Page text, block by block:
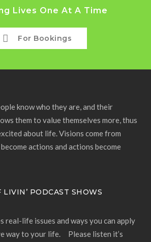
Lives One At A Time
For Bookings
who they are, and their
them to value themselves more, thus
about life. Visions come from
actions and actions become
LIVIN’ PODCAST SHOWS
real-life issues and ways you can apply
way to your life. Please listen it’s